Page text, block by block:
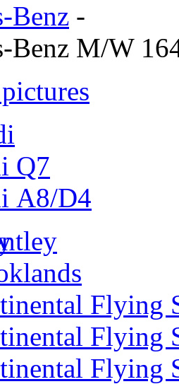
Benz -
Benz M/W
Q7
А8/D4
Flying
Flying
Flying